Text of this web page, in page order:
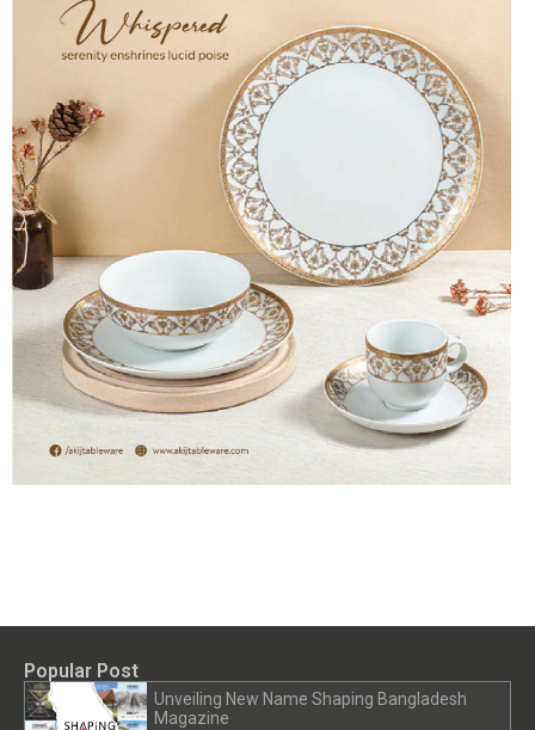
Popular Post
Unveiling New Name Shaping Bangladesh
Magazine